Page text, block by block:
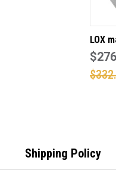
LOX
Z
for
Shipping Policy